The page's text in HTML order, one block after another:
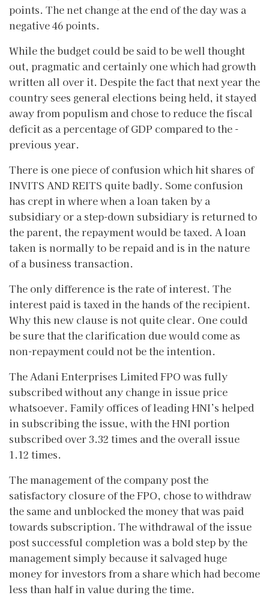
points. The net change at the end of the day was a
negative 46 points.
While the budget could be said to be well thought
out, pragmatic and certainly one which had growth
written all over it. Despite the fact that next year the
country sees general elections being held, it stayed
away from populism and chose to reduce the fiscal
deficit as a percentage of GDP compared to the -
previous year.
There is one piece of confusion which hit shares of
INVITS AND REITS quite badly. Some confusion
has crept in where when a loan taken by a
subsidiary or a step-down subsidiary is returned to
the parent, the repayment would be taxed. A loan
taken is normally to be repaid and is in the nature
of a business transaction.
The only difference is the rate of interest. The
interest paid is taxed in the hands of the recipient.
Why this new clause is not quite clear. One could
be sure that the clarification due would come as
non-repayment could not be the intention.
The Adani Enterprises Limited FPO was fully
subscribed without any change in issue price
whatsoever. Family offices of leading HNI’s helped
in subscribing the issue, with the HNI portion
subscribed over 3.32 times and the overall issue
1.12 times.
The management of the company post the
satisfactory closure of the FPO, chose to withdraw
the same and unblocked the money that was paid
towards subscription. The withdrawal of the issue
post successful completion was a bold step by the
management simply because it salvaged huge
money for investors from a share which had become
less than half in value during the time.